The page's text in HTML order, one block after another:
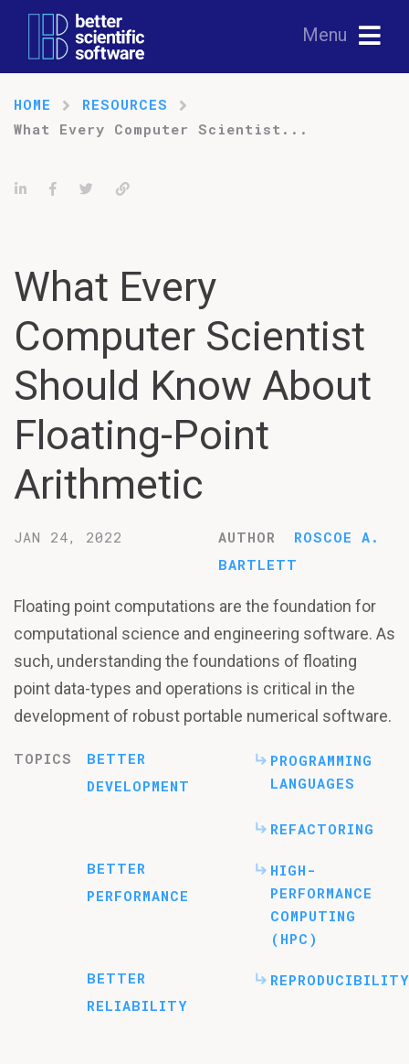
Menu
HOME
RESOURCES
What Every Computer Scientist...
Share on LinkedIn
Share on Facebook
TweetPermalink
What Every
Computer Scientist
Should Know About
Floating-Point
Arithmetic
JAN 24, 2022 AUTHOR
ROSCOE A.
BARTLETT
Floating point computations are the foundation for
computational science and engineering software. As
such, understanding the foundations of floating
point data-types and operations is critical in the
development of robust portable numerical software.
TOPICS
BETTER
DEVELOPMENT
PROGRAMMING
LANGUAGES
REFACTORING
BETTER
PERFORMANCE
HIGH-
PERFORMANCE
COMPUTING
(HPC)
BETTER
RELIABILITY
REPRODUCIBILITY